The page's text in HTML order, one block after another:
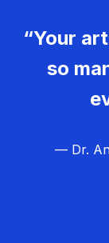
“Your
so
— Dr.